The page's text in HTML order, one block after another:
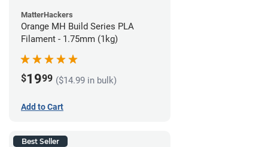
MatterHackers
Orange MH Build Series PLA
Filament - 1.75mm (1kg)
$1999 ($14.99 in bulk)
Add to Cart
Best Seller